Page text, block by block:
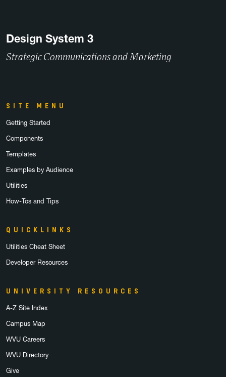
Design System 3
Strategic Communications and Marketing
SITE MENU
Getting Started
Components
Templates
Examples by Audience
Utilities
How-Tos and Tips
QUICKLINKS
Utilities Cheat Sheet
Developer Resources
UNIVERSITY RESOURCES
A-Z Site Index
Campus Map
WVU Careers
WVU Directory
Give